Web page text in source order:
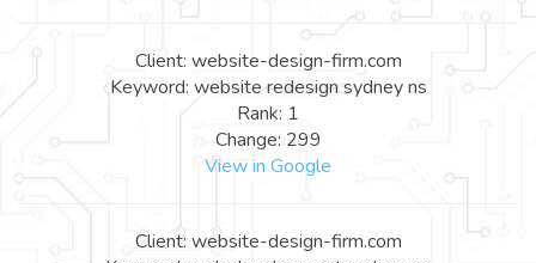
Client: website-design-firm.com
Keyword: website redesign sydney ns
Rank: 1
Change: 299
View in Google
Client: website-design-firm.com